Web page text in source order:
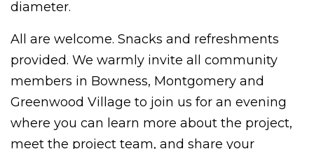
diameter.
All are welcome. Snacks and refreshments
provided. We warmly invite all community
members in Bowness, Montgomery and
Greenwood Village to join us for an evening
where you can learn more about the project,
meet the project team, and share your